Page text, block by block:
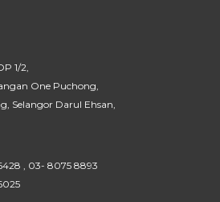
1/2,
One Puchong,
Selangor Darul Ehsan,
, 03- 8075 8893